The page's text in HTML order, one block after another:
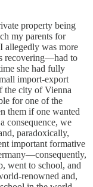
property being
my parents for
allegedly was more
recovering—had to
she had fully
import-export
the city of Vienna
for one of the
them if one wanted
consequence, we
paradoxically,
important formative
went to school, and
renowned and,